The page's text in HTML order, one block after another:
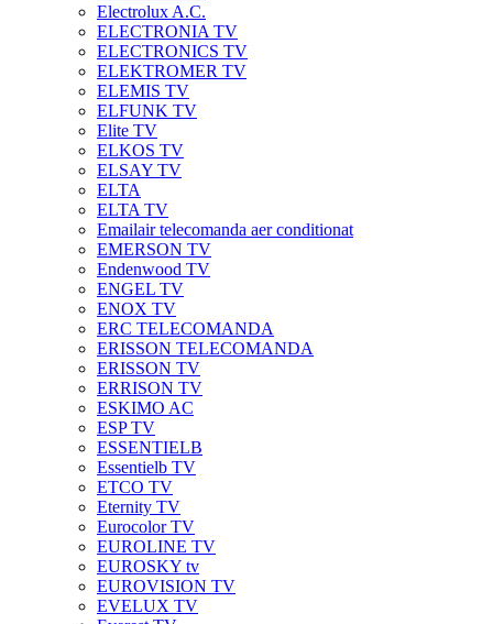
Electrolux A.C.
ELECTRONIA TV
ELECTRONICS TV
ELEKTROMER TV
ELEMIS TV
ELFUNK TV
Elite TV
ELKOS TV
ELSAY TV
ELTA
ELTA TV
Emailair telecomanda aer conditionat
EMERSON TV
Endenwood TV
ENGEL TV
ENOX TV
ERC TELECOMANDA
ERISSON TELECOMANDA
ERISSON TV
ERRISON TV
ESKIMO AC
ESP TV
ESSENTIELB
Essentielb TV
ETCO TV
Eternity TV
Eurocolor TV
EUROLINE TV
EUROSKY tv
EUROVISION TV
EVELUX TV